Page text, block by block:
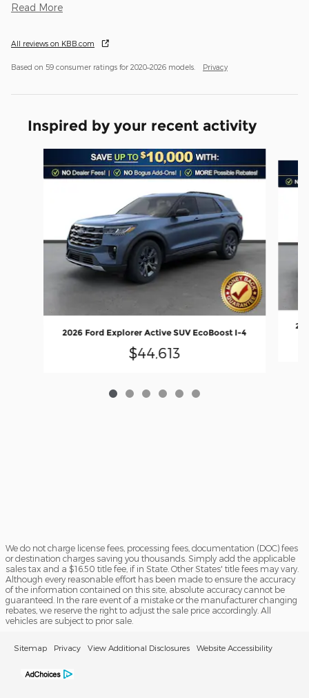
Read More
All reviews on KBB.com
Based on 59 consumer ratings for 2020–2026 models. Privacy
Inspired by your recent activity
2026 Ford Explorer Active SUV EcoBoost I-4
$44,613
We do not charge license fees, processing fees, documentation (DOC) fees
or destination charges saving you thousands. Simply add the applicable
sales tax and a $16.50 title fee, if in State. Other States' title fees may vary.
Although every reasonable effort has been made to ensure the accuracy
of the information contained on this site, absolute accuracy cannot be
guaranteed. In the rare event of a mistake or the manufacturer changing
rebates, we reserve the right to adjust the sale price accordingly. All
vehicles are subject to prior sale.
Sitemap Privacy View Additional Disclosures Website Accessibility